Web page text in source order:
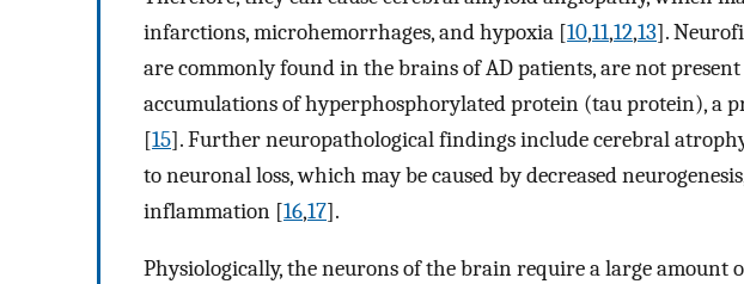
infarctions, microhemorrhages, and hypoxia [10,11,12,13].
are commonly found in the brains of AD patients, are not
accumulations of hyperphosphorylated protein (tau protein), a
[15]. Further neuropathological findings include cerebral
to neuronal loss, which may be caused by decreased
inflammation [16,17].
Physiologically, the neurons of the brain require a large amount